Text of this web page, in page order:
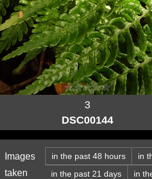
3
DSC00144
Images
taken
in the past 48 hours
in
in the past 21 days
in